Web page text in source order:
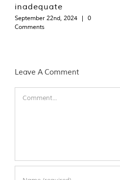
inadequate
September 22nd, 2024 |
0
Comments
Leave A Comment